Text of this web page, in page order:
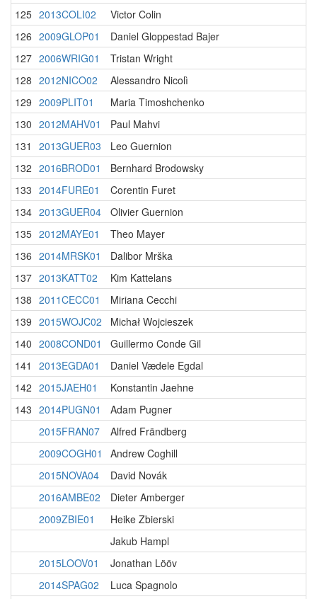
125 2013COLI02 Victor Colin
126 2009GLOP01 Daniel Gloppestad Bajer
127 2006WRIG01 Tristan Wright
128 2012NICO02 Alessandro Nicolì
129 2009PLIT01 Maria Timoshchenko
130 2012MAHV01 Paul Mahvi
131
2013GUER03 Leo Guernion
132 2016BROD01 Bernhard Brodowsky
133 2014FURE01 Corentin Furet
134 2013GUER04 Olivier Guernion
135 2012MAYE01 Theo Mayer
136 2014MRSK01 Dalibor Mrška
137 2013KATT02 Kim Kattelans
138 2011CECC01 Miriana Cecchi
139 2015WOJC02 Michał Wojcieszek
140 2008COND01 Guillermo Conde Gil
141
2013EGDA01 Daniel Vædele Egdal
142 2015JAEH01 Konstantin Jaehne
143 2014PUGN01 Adam Pugner
2015FRAN07
Alfred Frändberg
2009COGH01
Andrew Coghill
2015NOVA04
David Novák
2016AMBE02
Dieter Amberger
2009ZBIE01
Heike Zbierski
Jakub Hampl
2015LOOV01
Jonathan Lööv
2014SPAG02
Luca Spagnolo